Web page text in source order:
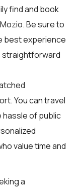
find and book
Mozio. Be sure to
best experience
straightforward
You can travel
hassle of public
value time and
a